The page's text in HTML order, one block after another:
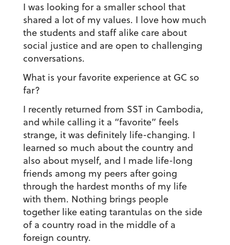
I was looking for a smaller school that
shared a lot of my values. I love how much
the students and staff alike care about
social justice and are open to challenging
conversations.
What is your favorite experience at GC so
far?
I recently returned from SST in Cambodia,
and while calling it a “favorite” feels
strange, it was definitely life-changing. I
learned so much about the country and
also about myself, and I made life-long
friends among my peers after going
through the hardest months of my life
with them. Nothing brings people
together like eating tarantulas on the side
of a country road in the middle of a
foreign country.